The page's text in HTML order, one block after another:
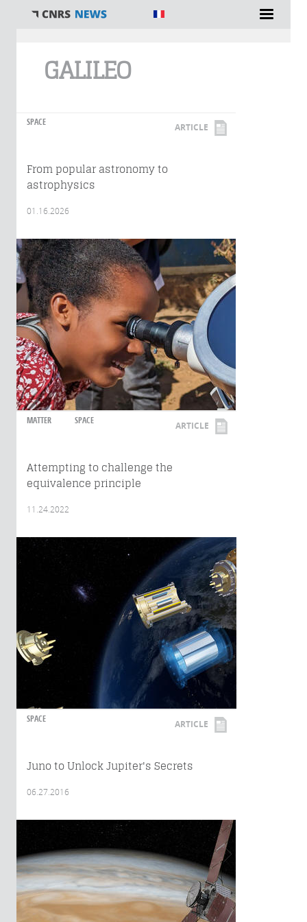
GALILEO
SPACE ARTICLE
From popular astronomy to
astrophysics
01.16.2026
MATTER SPACE ARTICLE
Attempting to challenge the
equivalence principle
11.24.2022
SPACE ARTICLE
Juno to Unlock Jupiter's Secrets
06.27.2016